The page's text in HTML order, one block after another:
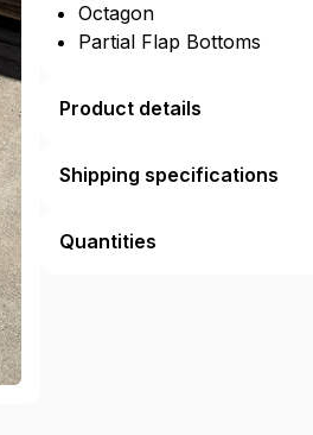
Octagon
Partial Flap Bottoms
Product details
Shipping specifications
Quantities